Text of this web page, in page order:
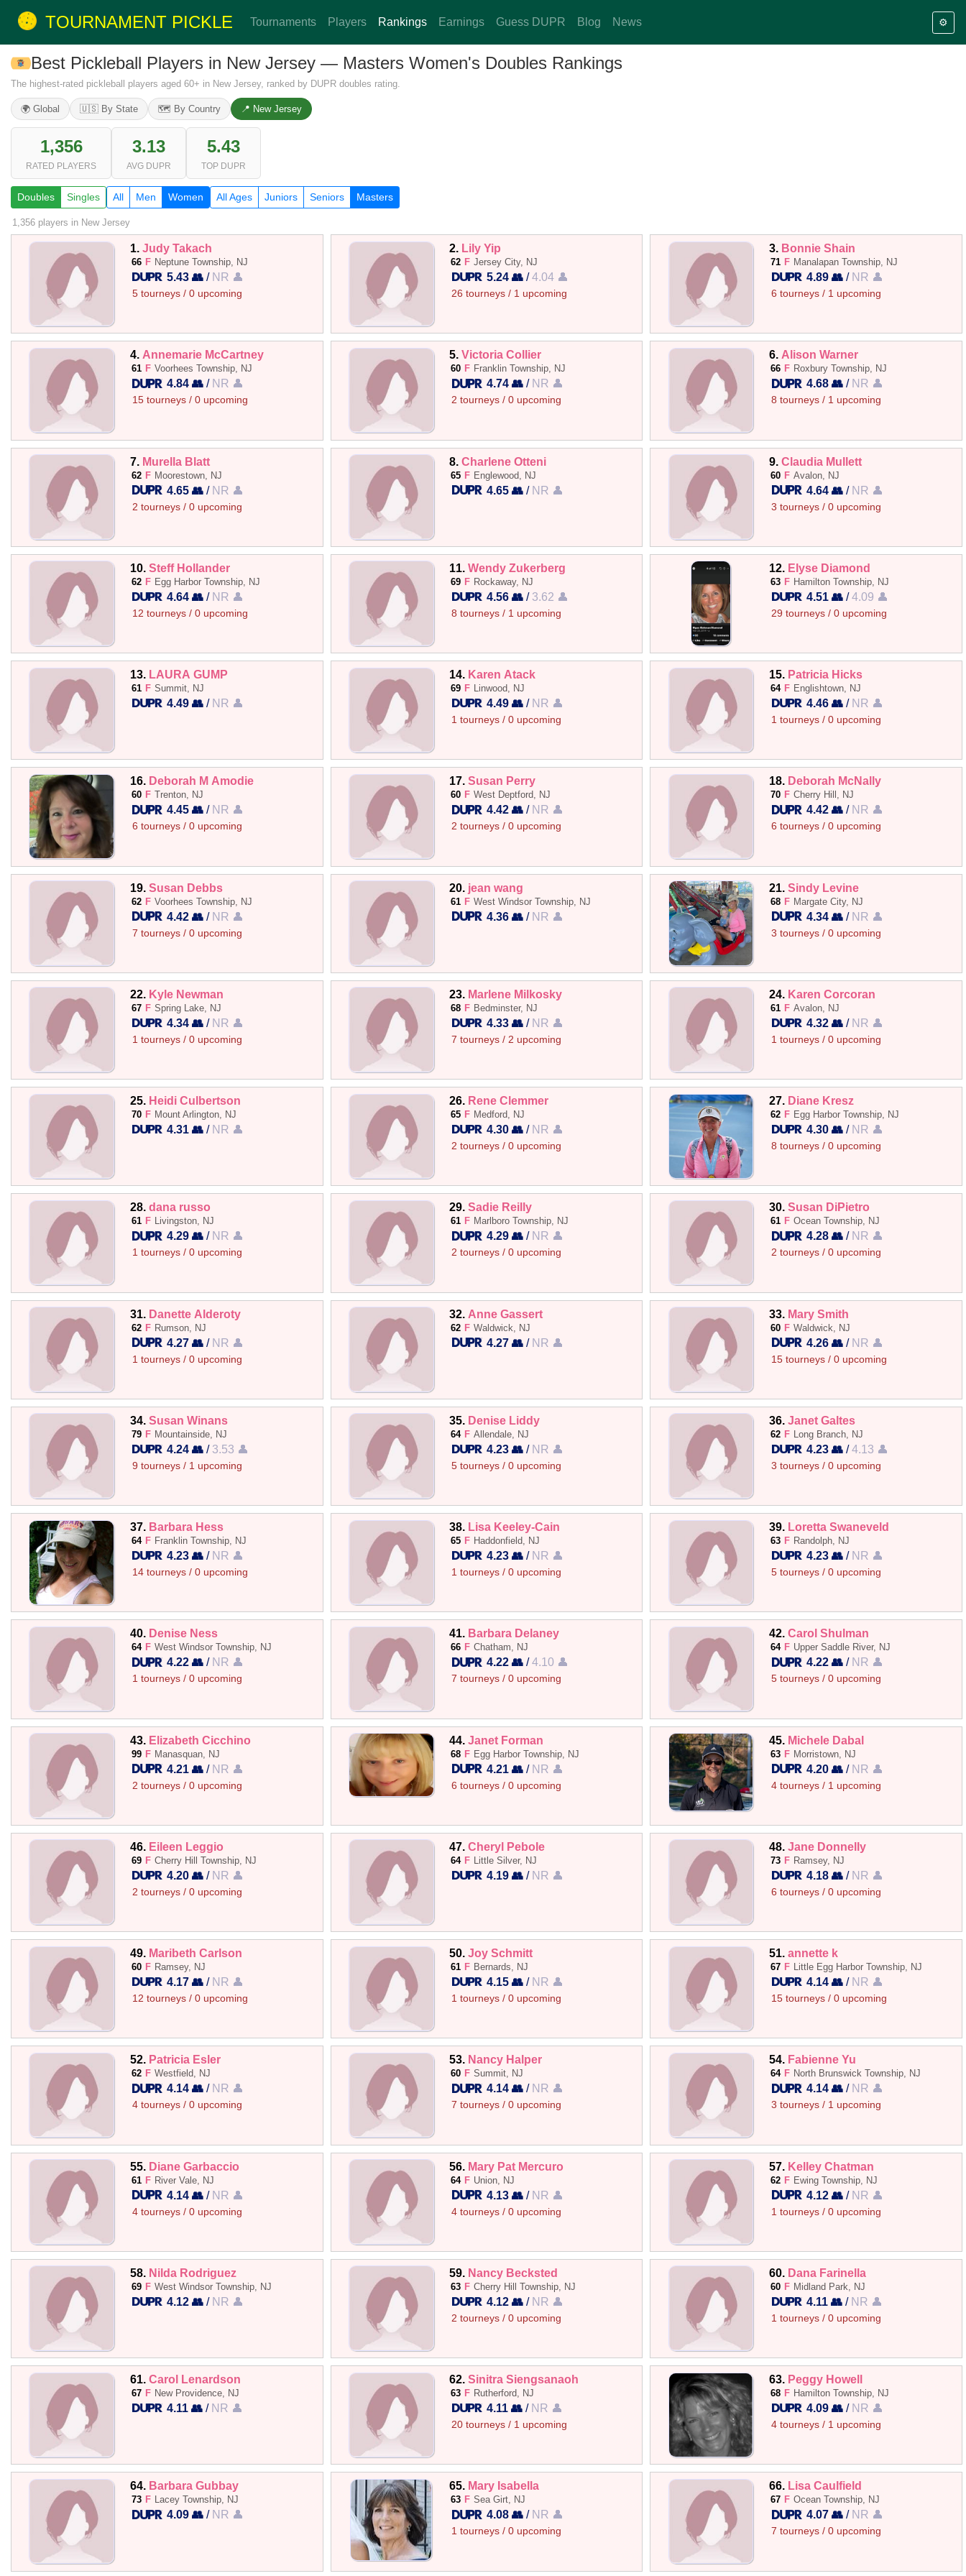
TOURNAMENT PICKLE Tournaments Players Rankings Earnings Guess DUPR Blog News ⚙️
Best Pickleball Players in New Jersey — Masters Women's Doubles Rankings
The highest-rated pickleball players aged 60+ in New Jersey, ranked by DUPR doubles rating.
🌍 Global 🇺🇸 By State 🗺️ By Country 📍 New Jersey
1,356
RATED PLAYERS
3.13
AVG DUPR
5.43
TOP DUPR
Doubles Singles All Men Women All Ages Juniors Seniors Masters
1,356 players in New Jersey
1. Judy Takach
66 F Neptune Township, NJ
5.43 👥 / NR 👤
5 tourneys / 0 upcoming
2. Lily Yip
62 F Jersey City, NJ
5.24 👥 /4.04 👤
26 tourneys / 1 upcoming
3. Bonnie Shain
71 F Manalapan Township, NJ
4.89 👥/ NR 👤
6 tourneys / 1 upcoming
4. Annemarie McCartney
61 F Voorhees Township, NJ
4.84 👥 / NR 👤
15 tourneys / 0 upcoming
5.Victoria Collier
60 F Franklin Township, NJ
4.74 👥 / NR 👤
2 tourneys / 0 upcoming
6. Alison Warner
66 F Roxbury Township, NJ
4.68 👥/ NR 👤
8 tourneys / 1 upcoming
7. Murella Blatt
62 F Moorestown, NJ
4.65 👥 / NR 👤
2 tourneys / 0 upcoming
8.Charlene Otteni
65 F Englewood, NJ
4.65 👥 / NR 👤
9.Claudia Mullett
60 F Avalon, NJ
4.64 👥/ NR 👤
3 tourneys / 0 upcoming
10. Steff Hollander
62 F Egg Harbor Township, NJ
4.64 👥 / NR 👤
12 tourneys / 0 upcoming
11.Wendy Zukerberg
69 F Rockaway, NJ
4.56 👥 / 3.62 👤
8 tourneys / 1 upcoming
12. Elyse Diamond
63 F Hamilton Township, NJ
4.51 👥/4.09 👤
29 tourneys / 0 upcoming
13. LAURA GUMP
61 F Summit, NJ
4.49 👥 / NR 👤
14. Karen Atack
69 F Linwood, NJ
4.49 👥 / NR 👤
1 tourneys / 0 upcoming
15. Patricia Hicks
64 F Englishtown, NJ
4.46 👥/ NR 👤
1 tourneys / 0 upcoming
16. Deborah M Amodie
60 F Trenton, NJ
4.45 👥 / NR 👤
6 tourneys / 0 upcoming
17.Susan Perry
60 F West Deptford, NJ
4.42 👥 / NR 👤
2 tourneys / 0 upcoming
18. Deborah McNally
70 F Cherry Hill, NJ
4.42 👥/ NR 👤
6 tourneys / 0 upcoming
19. Susan Debbs
62 F Voorhees Township, NJ
4.42 👥 / NR 👤
7 tourneys / 0 upcoming
20. jean wang
61 F West Windsor Township, NJ
4.36 👥 / NR 👤
21.Sindy Levine
68 F Margate City, NJ
4.34 👥/ NR 👤
3 tourneys / 0 upcoming
22. Kyle Newman
67 F Spring Lake, NJ
4.34 👥 / NR 👤
1 tourneys / 0 upcoming
23. Marlene Milkosky
68 F Bedminster, NJ
4.33 👥 / NR 👤
7 tourneys / 2 upcoming
24. Karen Corcoran
61 F Avalon, NJ
4.32 👥/ NR 👤
1 tourneys / 0 upcoming
25. Heidi Culbertson
70 F Mount Arlington, NJ
4.31 👥 / NR 👤
26. Rene Clemmer
65 F Medford, NJ
4.30 👥 / NR 👤
2 tourneys / 0 upcoming
27. Diane Kresz
62 F Egg Harbor Township, NJ
4.30 👥/ NR 👤
8 tourneys / 0 upcoming
28. dana russo
61 F Livingston, NJ
4.29 👥 / NR 👤
1 tourneys / 0 upcoming
29.Sadie Reilly
61 F Marlboro Township, NJ
4.29 👥 / NR 👤
2 tourneys / 0 upcoming
30.Susan DiPietro
61 F Ocean Township, NJ
4.28 👥/ NR 👤
2 tourneys / 0 upcoming
31. Danette Alderoty
62 F Rumson, NJ
4.27 👥 / NR 👤
1 tourneys / 0 upcoming
32. Anne Gassert
62 F Waldwick, NJ
4.27 👥 / NR 👤
33. Mary Smith
60 F Waldwick, NJ
4.26 👥/ NR 👤
15 tourneys / 0 upcoming
34. Susan Winans
79 F Mountainside, NJ
4.24 👥 / 3.53 👤
9 tourneys / 1 upcoming
35. Denise Liddy
64 F Allendale, NJ
4.23 👥 / NR 👤
5 tourneys / 0 upcoming
36.Janet Galtes
62 F Long Branch, NJ
4.23 👥/4.13 👤
3 tourneys / 0 upcoming
37. Barbara Hess
64 F Franklin Township, NJ
4.23 👥 / NR 👤
14 tourneys / 0 upcoming
38. Lisa Keeley-Cain
65 F Haddonfield, NJ
4.23 👥 / NR 👤
1 tourneys / 0 upcoming
39. Loretta Swaneveld
63 F Randolph, NJ
4.23 👥/ NR 👤
5 tourneys / 0 upcoming
40. Denise Ness
64 F West Windsor Township, NJ
4.22 👥 / NR 👤
1 tourneys / 0 upcoming
41. Barbara Delaney
66 F Chatham, NJ
4.22 👥 /4.10 👤
7 tourneys / 0 upcoming
42.Carol Shulman
64 F Upper Saddle River, NJ
4.22 👥/ NR 👤
5 tourneys / 0 upcoming
43. Elizabeth Cicchino
99 F Manasquan, NJ
4.21 👥 / NR 👤
2 tourneys / 0 upcoming
44.Janet Forman
68 F Egg Harbor Township, NJ
4.21 👥 / NR 👤
6 tourneys / 0 upcoming
45. Michele Dabal
63 F Morristown, NJ
4.20 👥/ NR 👤
4 tourneys / 1 upcoming
46. Eileen Leggio
69 F Cherry Hill Township, NJ
4.20 👥 / NR 👤
2 tourneys / 0 upcoming
47.Cheryl Pebole
64 F Little Silver, NJ
4.19 👥 / NR 👤
48.Jane Donnelly
73 F Ramsey, NJ
4.18 👥/ NR 👤
6 tourneys / 0 upcoming
49. Maribeth Carlson
60 F Ramsey, NJ
4.17 👥 / NR 👤
12 tourneys / 0 upcoming
50.Joy Schmitt
61 F Bernards, NJ
4.15 👥 / NR 👤
1 tourneys / 0 upcoming
51.annette k
67 F Little Egg Harbor Township, NJ
4.14 👥/ NR 👤
15 tourneys / 0 upcoming
52. Patricia Esler
62 F Westfield, NJ
4.14 👥 / NR 👤
4 tourneys / 0 upcoming
53. Nancy Halper
60 F Summit, NJ
4.14 👥 / NR 👤
7 tourneys / 0 upcoming
54. Fabienne Yu
64 F North Brunswick Township, NJ
4.14 👥/ NR 👤
3 tourneys / 1 upcoming
55. Diane Garbaccio
61 F River Vale, NJ
4.14 👥 / NR 👤
4 tourneys / 0 upcoming
56. Mary Pat Mercuro
64 F Union, NJ
4.13 👥 / NR 👤
4 tourneys / 0 upcoming
57. Kelley Chatman
62 F Ewing Township, NJ
4.12 👥/ NR 👤
1 tourneys / 0 upcoming
58. Nilda Rodriguez
69 F West Windsor Township, NJ
4.12 👥 / NR 👤
59. Nancy Becksted
63 F Cherry Hill Township, NJ
4.12 👥 / NR 👤
2 tourneys / 0 upcoming
60. Dana Farinella
60 F Midland Park, NJ
4.11 👥/ NR 👤
1 tourneys / 0 upcoming
61. Carol Lenardson
67 F New Providence, NJ
4.11 👥 / NR 👤
62.Sinitra Siengsanaoh
63 F Rutherford, NJ
4.11 👥 / NR 👤
20 tourneys / 1 upcoming
63. Peggy Howell
68 F Hamilton Township, NJ
4.09 👥/ NR 👤
4 tourneys / 1 upcoming
64. Barbara Gubbay
73 F Lacey Township, NJ
4.09 👥 / NR 👤
65. Mary Isabella
63 F Sea Girt, NJ
4.08 👥 / NR 👤
1 tourneys / 0 upcoming
66. Lisa Caulfield
67 F Ocean Township, NJ
4.07 👥/ NR 👤
7 tourneys / 0 upcoming